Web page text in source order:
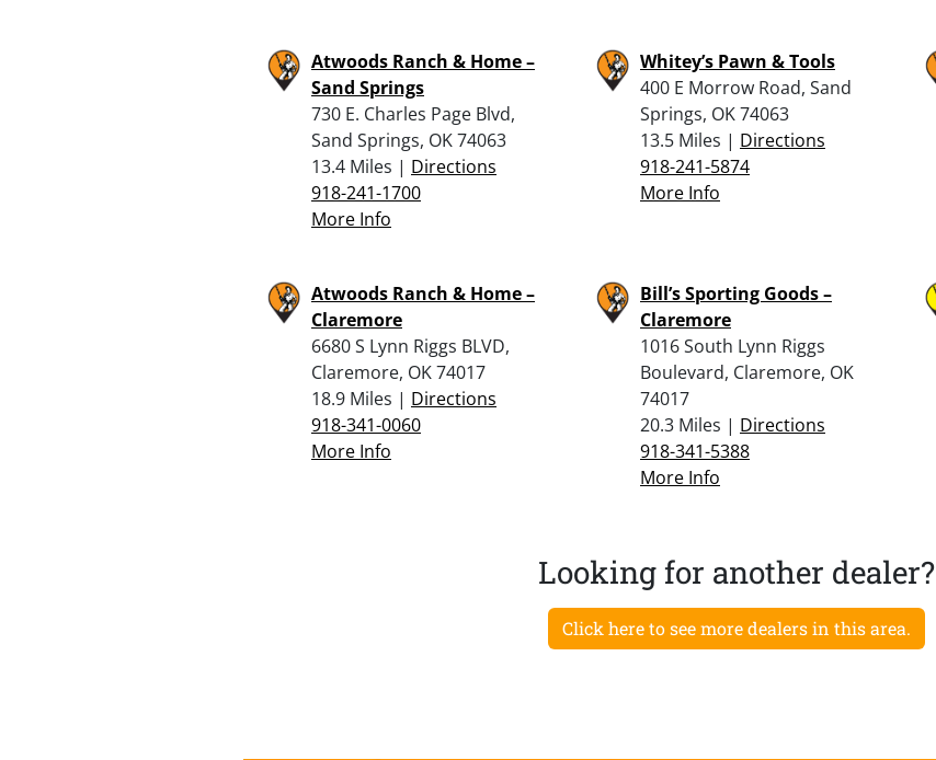
Atwoods Ranch & Home –
Sand Springs
730 E. Charles Page Blvd,
Sand Springs, OK 74063
13.4 Miles | Directions
918-241-1700
More Info
Whitey’s Pawn & Tools
400 E Morrow Road, Sand
Springs, OK 74063
13.5 Miles | Directions
918-241-5874
More Info
Atwoods Ranch & Home –
Claremore
6680 S Lynn Riggs BLVD,
Claremore, OK 74017
18.9 Miles | Directions
918-341-0060
More Info
Bill’s Sporting Goods –
Claremore
1016 South Lynn Riggs
Boulevard, Claremore, OK
74017
20.3 Miles | Directions
918-341-5388
More Info
Looking for another dealer?
Click here to see more dealers in this area.